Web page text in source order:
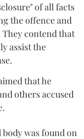
of all facts
the offence and
contend that
assist the
that he
others accused
was found on